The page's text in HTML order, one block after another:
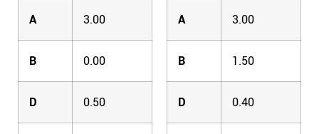
A 3.00
B 0.00
D 0.50
A 3.00
B 1.50
D 0.40